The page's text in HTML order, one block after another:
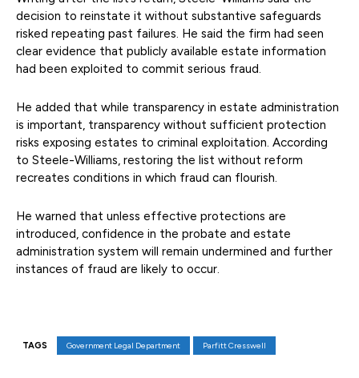
decision to reinstate it without substantive safeguards
risked repeating past failures. He said the firm had seen
clear evidence that publicly available estate information
had been exploited to commit serious fraud.
He added that while transparency in estate administration
is important, transparency without sufficient protection
risks exposing estates to criminal exploitation. According
to Steele-Williams, restoring the list without reform
recreates conditions in which fraud can flourish.
He warned that unless effective protections are
introduced, confidence in the probate and estate
administration system will remain undermined and further
instances of fraud are likely to occur.
TAGS Government Legal Department Parfitt Cresswell